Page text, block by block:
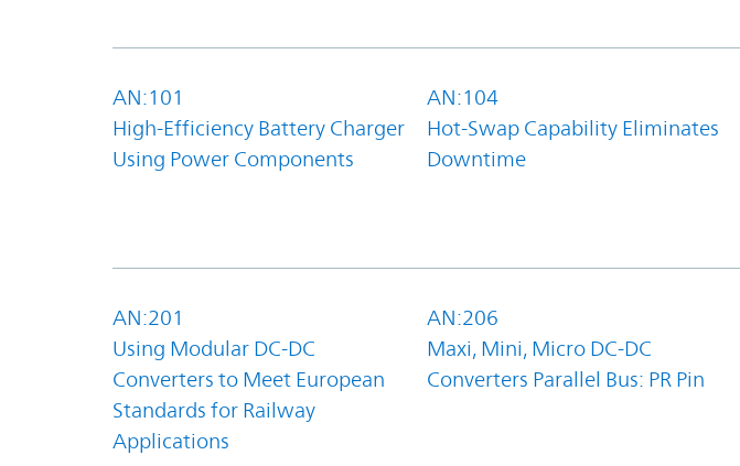
AN:101
High-Efficiency Battery Charger
Using Power Components
AN:104
Hot-Swap Capability Eliminates
Downtime
AN:201
Using Modular DC-DC
Converters to Meet European
Standards for Railway
Applications
AN:206
Maxi, Mini, Micro DC-DC
Converters Parallel Bus: PR Pin